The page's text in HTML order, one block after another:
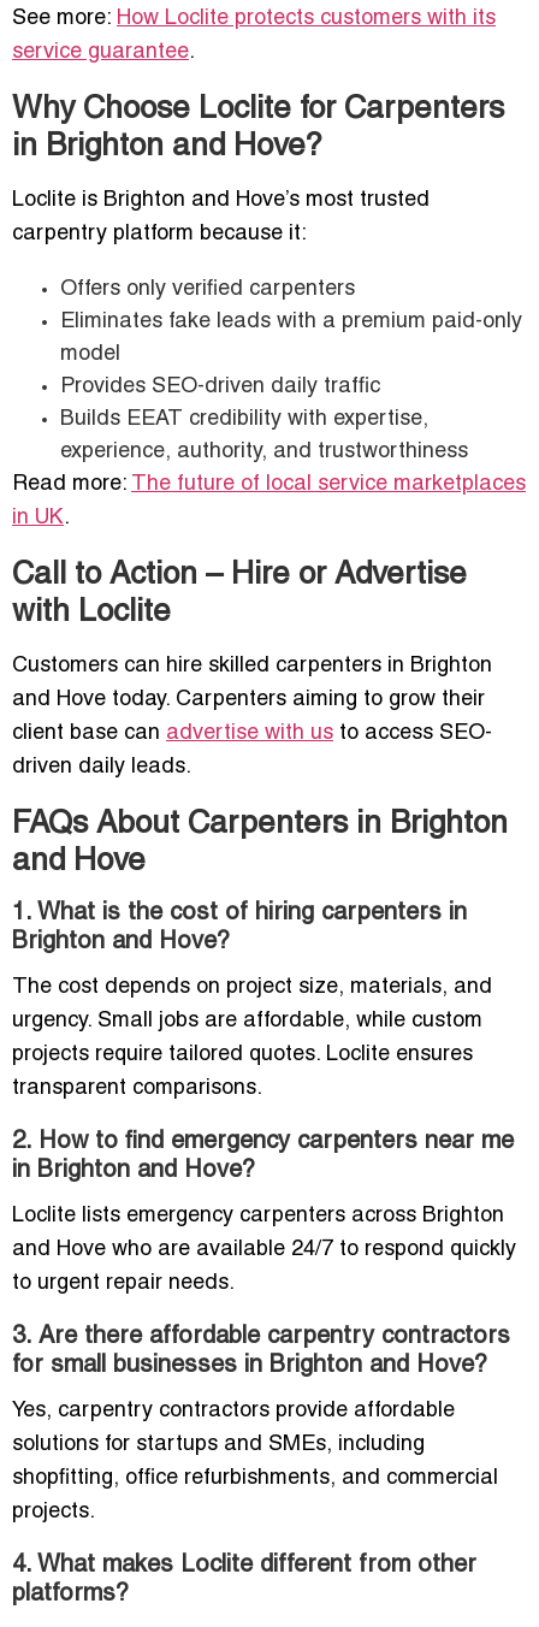
See more: How Loclite protects customers with its
service guarantee.
Why Choose Loclite for Carpenters
in Brighton and Hove?
Loclite is Brighton and Hove’s most trusted
carpentry platform because it:
Offers only verified carpenters
Eliminates fake leads with a premium paid-only
model
Provides SEO-driven daily traffic
Builds EEAT credibility with expertise,
experience, authority, and trustworthiness
Read more: The future of local service marketplaces
in UK.
Call to Action – Hire or Advertise
with Loclite
Customers can hire skilled carpenters in Brighton
and Hove today. Carpenters aiming to grow their
client base can advertise with us to access SEO-
driven daily leads.
FAQs About Carpenters in Brighton
and Hove
1. What is the cost of hiring carpenters in
Brighton and Hove?
The cost depends on project size, materials, and
urgency. Small jobs are affordable, while custom
projects require tailored quotes. Loclite ensures
transparent comparisons.
2. How to find emergency carpenters near me
in Brighton and Hove?
Loclite lists emergency carpenters across Brighton
and Hove who are available 24/7 to respond quickly
to urgent repair needs.
3. Are there affordable carpentry contractors
for small businesses in Brighton and Hove?
Yes, carpentry contractors provide affordable
solutions for startups and SMEs, including
shopfitting, office refurbishments, and commercial
projects.
4. What makes Loclite different from other
platforms?